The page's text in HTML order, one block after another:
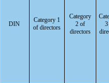
DIN
Category 1
of directors
Category
2 of
directors